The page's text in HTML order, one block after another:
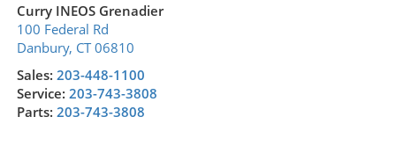
Curry INEOS Grenadier
100 Federal Rd
Danbury, CT 06810
Sales: 203-448-1100
Service: 203-743-3808
Parts: 203-743-3808